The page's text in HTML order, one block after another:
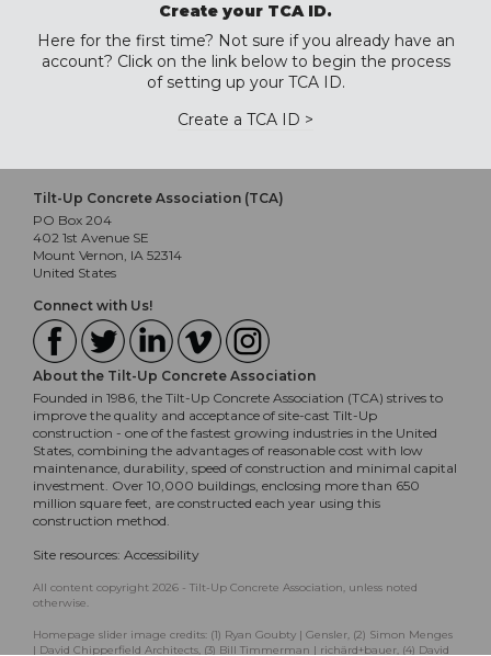
Create your TCA ID.
Here for the first time? Not sure if you already have an
account? Click on the link below to begin the process
of setting up your TCA ID.
Create a TCA ID >
Tilt-Up Concrete Association (TCA)
PO Box 204
402 1st Avenue SE
Mount Vernon, IA 52314
United States
Connect with Us!
About the Tilt-Up Concrete Association
Founded in 1986, the Tilt-Up Concrete Association (TCA) strives to
improve the quality and acceptance of site-cast Tilt-Up
construction - one of the fastest growing industries in the United
States, combining the advantages of reasonable cost with low
maintenance, durability, speed of construction and minimal capital
investment. Over 10,000 buildings, enclosing more than 650
million square feet, are constructed each year using this
construction method.
Site resources: Accessibility
All content copyright 2026 - Tilt-Up Concrete Association, unless noted
otherwise.
Homepage slider image credits: (1) Ryan Goubty | Gensler, (2) Simon Menges
| David Chipperfield Architects, (3) Bill Timmerman | richärd+bauer, (4) David